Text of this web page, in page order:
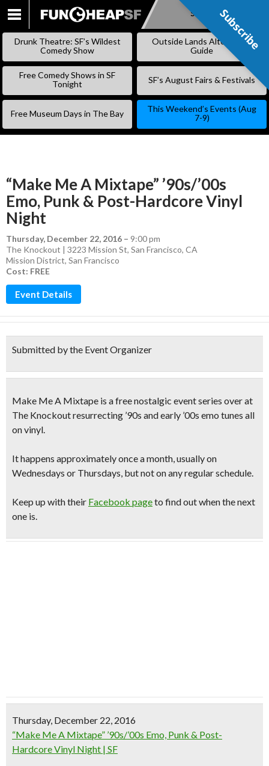
SKIP
Subscribe
Drunk Theatre: SF’s Wildest
Comedy Show
Outside Lands Alternative
Guide
Free Comedy Shows in SF
Tonight
SF’s August Fairs & Festivals
Free Museum Days in The Bay
This Weekend’s Events (Aug
7-9)
“Make Me A Mixtape” ’90s/’00s
Emo, Punk & Post-Hardcore Vinyl
Night
Thursday, December 22, 2016 – 9:00 pm
The Knockout | 3223 Mission St, San Francisco, CA
Mission District, San Francisco
Cost: FREE
Event Details
Submitted by the Event Organizer
Make Me A Mixtape is afree nostalgic event series over at
The Knockout resurrecting ’90s and early ’00s emo tunes all
on vinyl.
It happens approximately once a month, usually on
Wednesdays or Thursdays, but not on any regular schedule.
Keep up with their Facebook pageto find out when the next
one is.
Thursday, December 22, 2016
“Make Me A Mixtape” ’90s/’00s Emo, Punk & Post-
Hardcore Vinyl Night | SF
Subscribe